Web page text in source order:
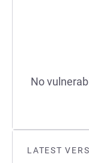
LATEST
No